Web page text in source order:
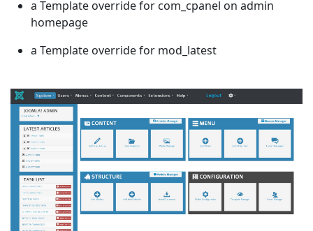
a Template override for com_cpanel on admin
homepage
a Template override for mod_latest